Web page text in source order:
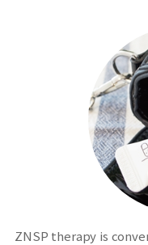
ZNSP therapy is